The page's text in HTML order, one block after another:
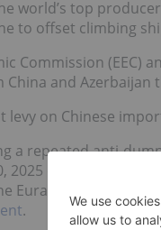
world’s top
to offset climbing
Commission
and Azerbaijan
on Chinese
a repeated anti-
2025 due to the
Economic
.